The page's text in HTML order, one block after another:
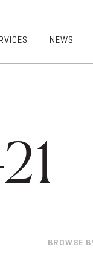
NEWS
BROWSE